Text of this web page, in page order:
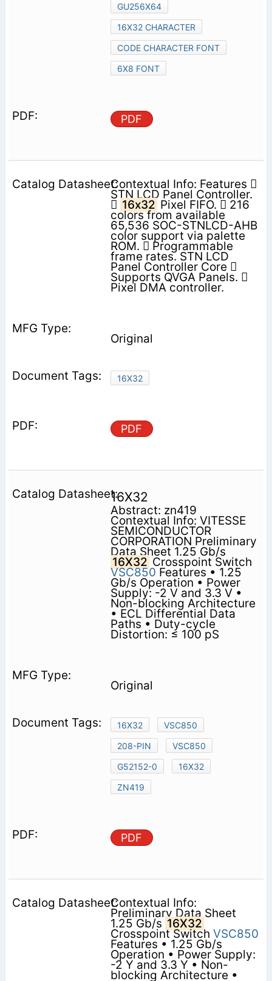
GU256X64
16X32 CHARACTER
CODE CHARACTER FONT
6X8 FONT
PDF
Contextual Info: Features 
STN LCD Panel Controller.
 16x32 Pixel FIFO.  216
colors from available
65,536 SOC-STNLCD-AHB
color support via palette
ROM.  Programmable
frame rates. STN LCD
Panel Controller Core 
Supports QVGA Panels. 
Pixel DMA controller.
Original
16X32
PDF
16X32
Abstract: zn419
Contextual Info: VITESSE
SEMICONDUCTOR
CORPORATION Preliminary
Data Sheet 1.25 Gb/s
16X32 Crosspoint Switch
VSC850 Features • 1.25
Gb/s Operation • Power
Supply: -2 V and 3.3 V •
Non-blocking Architecture
• ECL Differential Data
Paths • Duty-cycle
Distortion: ≤ 100 pS
Original
16X32
VSC850
208-PIN
VSC850
G52152-0
16X32
ZN419
PDF
Contextual Info:
Preliminary Data Sheet
1.25 Gb/s 16X32
Crosspoint Switch VSC850
Features • 1.25 Gb/s
Operation • Power Supply:
-2 Y and 3.3 Y • Non-
blocking Architecture •